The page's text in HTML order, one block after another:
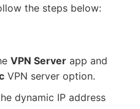
the steps below:
VPN Server app and
VPN server option.
dynamic IP address